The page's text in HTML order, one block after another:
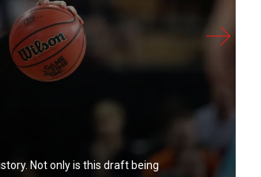
Not only is this draft being